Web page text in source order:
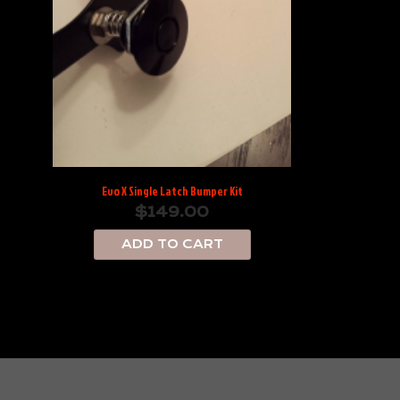
Evo X Single Latch Bumper Kit
$149.00
ADD TO CART